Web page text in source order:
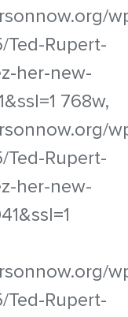
Rupert-
her-new-
768w,
Rupert-
her-new-
Rupert-